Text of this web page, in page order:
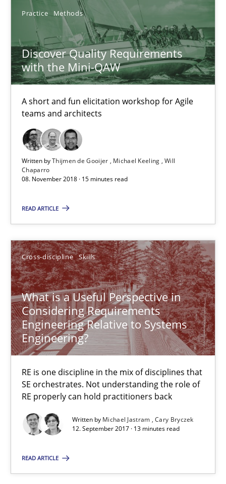
Practice Methods
Discover Quality Requirements
with the Mini-QAW
A short and fun elicitation workshop for Agile
teams and architects
Written byThijmen de Gooijer Michael Keeling Will
Chaparro
08. November 2018 · 15 minutes read
READ ARTICLE
Cross-discipline Skills
What is a Useful Perspective in
Considering Requirements
Engineering Relative to Systems
Engineering?
RE is one discipline in the mix of disciplines that
SE orchestrates. Not understanding the role of
RE properly can hold practitioners back
Written by Michael Jastram Cary Bryczek
12. September 2017 · 13 minutes read
READ ARTICLE
Opportunity for feedback to author and publisher
Free of charge
What is a Useful Perspective in Considering
Michael Jastram
Cary Bryczek
12.09.2017
Neuropsychological Insights on Creativity
Cross-discipline